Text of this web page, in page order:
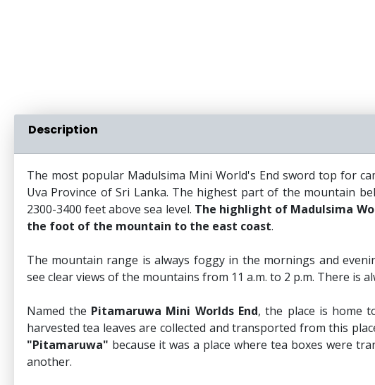
Description
The most popular Madulsima Mini World's End sword top for
Uva Province of Sri Lanka. The highest part of the mountain
2300-3400 feet above sea level. The highlight of Madulsima
the foot of the mountain to the east coast.
The mountain range is always foggy in the mornings and
see clear views of the mountains from 11 a.m. to 2 p.m. There is
Named the Pitamaruwa Mini Worlds End, the place is home
harvested tea leaves are collected and transported from this
"Pitamaruwa" because it was a place where tea boxes were
another.